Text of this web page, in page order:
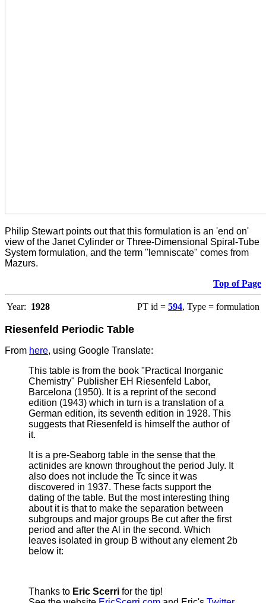
Philip Stewart points out that this formulation is an 'end on'
view of the Janet Cylinder or Three-Dimensional Spiral-Tube
System formulation, and the term "lemniscate" comes from
Mazurs.
Top of Page
Year: 1928 PT id = 594, Type = formulation
Riesenfeld Periodic Table
From here, using Google Translate:
This table is from the book "Practical Inorganic
Chemistry" Publisher EH Riesenfeld Labor,
Barcelona (1950). It is a reprint of the second
edition (1943) which in turn is a translation of a
German edition, its seventh edition in 1928. This
suggests that Riesenfeld is himself the author of
it.
It is a pre-Seaborg table in the sense that the
actinides are known throughout the period July. It
also does not include the Tc since it was
discovered in 1937. These facts support the
dating of the table. But the most interesting thing
about it is that to make the separation between
subgroups and major groups Be cut after the first
period and after the Al in the second. Which
leaves isolated in group B without any element 2b
below it:
Thanks to Eric Scerri for the tip!